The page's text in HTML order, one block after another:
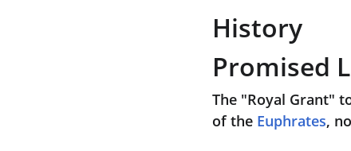
History
Promised
The "Royal Grant"
of the Euphrates,